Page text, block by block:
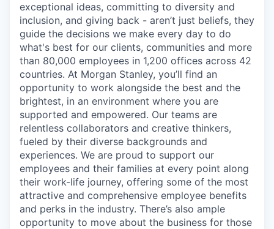
exceptional ideas, committing to diversity and
inclusion, and giving back - aren’t just beliefs, they
guide the decisions we make every day to do
what's best for our clients, communities and more
than 80,000 employees in 1,200 offices across 42
countries. At Morgan Stanley, you’ll find an
opportunity to work alongside the best and the
brightest, in an environment where you are
supported and empowered. Our teams are
relentless collaborators and creative thinkers,
fueled by their diverse backgrounds and
experiences. We are proud to support our
employees and their families at every point along
their work-life journey, offering some of the most
attractive and comprehensive employee benefits
and perks in the industry. There’s also ample
opportunity to move about the business for those